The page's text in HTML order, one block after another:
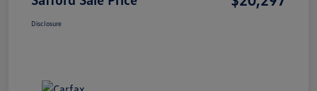
Disclosure